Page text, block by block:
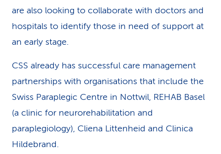
are also looking to collaborate with doctors and
hospitals to identify those in need of support at
an early stage.
CSS already has successful care management
partnerships with organisations that include the
Swiss Paraplegic Centre in Nottwil, REHAB Basel
(a clinic for neurorehabilitation and
paraplegiology), Cliena Littenheid and Clinica
Hildebrand.